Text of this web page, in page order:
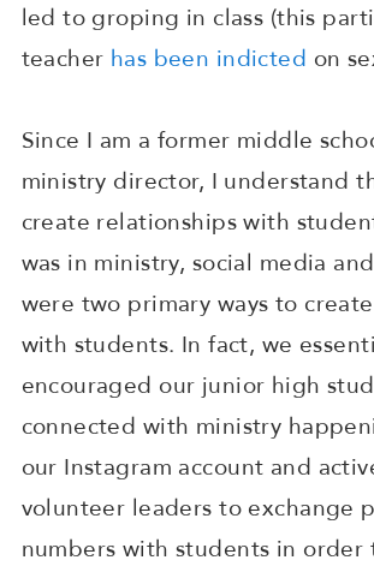
led to groping in class (this
teacher has been indicted on
Since I am a former middle
ministry director, I understand
create relationships with
was in ministry, social media
were two primary ways to
with students. In fact, we
encouraged our junior high
connected with ministry
our Instagram account and
volunteer leaders to exchange
numbers with students in order